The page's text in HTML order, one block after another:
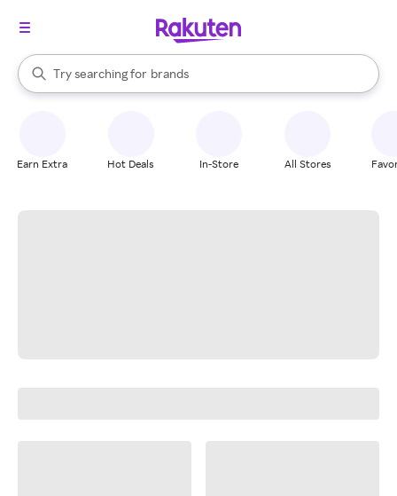
Search Rakuten
Try searching for
stores
brands
groceries
When autocomplete results are available, use the up and down
Earn Extra Hot Deals In-Store All Stores